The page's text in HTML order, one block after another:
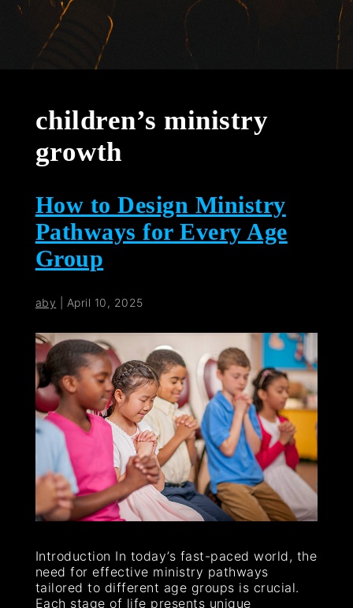
children’s ministry
growth
How to Design Ministry
Pathways for Every Age
Group
aby April 10, 2025
Introduction In today’s fast-paced world, the
need for effective ministry pathways
tailored to different age groups is crucial.
Each stage of life presents unique